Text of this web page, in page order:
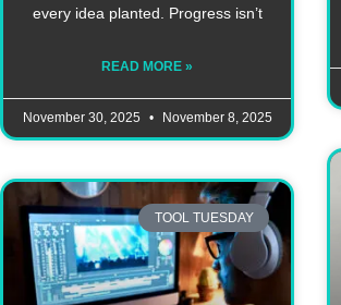
every idea planted. Progress isn’t
READ MORE »
November 30, 2025 November 8, 2025
TOOL TUESDAY